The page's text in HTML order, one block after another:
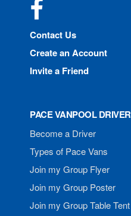
Contact Us
Create an Account
Invite a Friend
PACE VANPOOL DRIVER
Become a Driver
Types of Pace Vans
Join my Group Flyer
Join my Group Poster
Join my Group Table Tent